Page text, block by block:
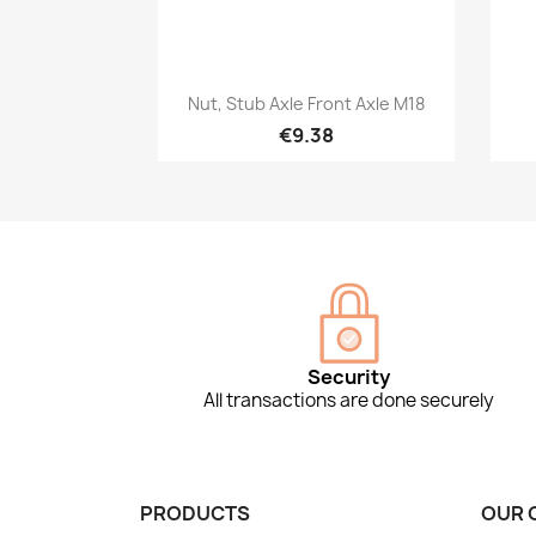
Quick view
Nut, Stub Axle Front Axle M18
€9.38
Security
All transactions are done securely
PRODUCTS OUR